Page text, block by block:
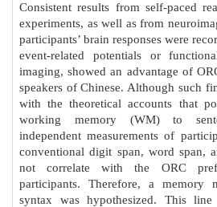
Consistent results from self-paced
experiments, as well as from
participants’ brain responses were
event-related potentials or
imaging, showed an advantage of
speakers of Chinese. Although such
with the theoretical accounts that
working memory (WM) to
independent measurements of
conventional digit span, word span,
not correlate with the ORC
participants. Therefore, a memory
syntax was hypothesized. This